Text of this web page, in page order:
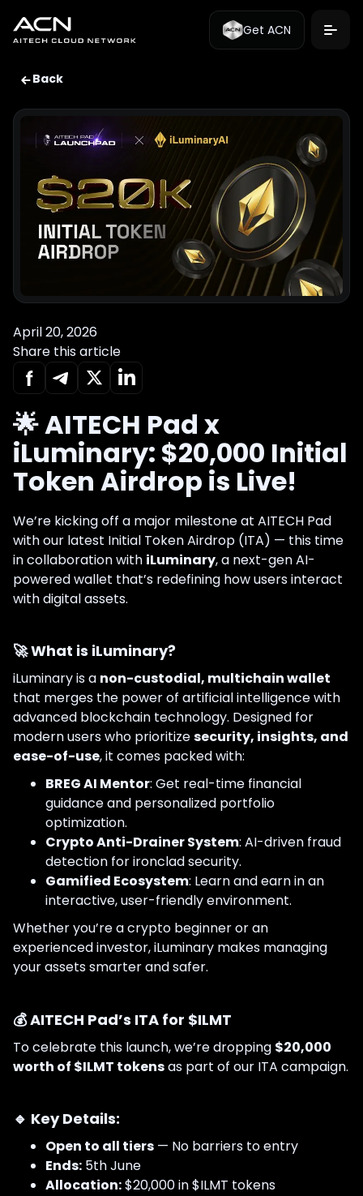
Get ACN
Back
April 20, 2026
Share this article
🌟 AITECH Pad x
iLuminary: $20,000 Initial
Token Airdrop is Live!
We’re kicking off a major milestone at AITECH Pad
with our latest Initial Token Airdrop (ITA) — this time
in collaboration with iLuminary, a next-gen AI-
powered wallet that’s redefining how users interact
with digital assets.
🚀 What is iLuminary?
iLuminary is a non-custodial, multichain wallet
that merges the power of artificial intelligence with
advanced blockchain technology. Designed for
modern users who prioritizesecurity, insights, and
ease-of-use, it comes packed with:
BREG AI Mentor: Get real-time financial
guidance and personalized portfolio
optimization.
Crypto Anti-Drainer System: AI-driven fraud
detection for ironclad security.
Gamified Ecosystem: Learn and earn in an
interactive, user-friendly environment.
Whether you’re a crypto beginner or an
experienced investor, iLuminary makes managing
your assets smarter and safer.
💰 AITECH Pad’s ITA for $ILMT
To celebrate this launch, we’re dropping $20,000
worth of $ILMT tokensas part of our ITA campaign.
🔹 Key Details:
Open to all tiers — No barriers to entry
Ends: 5th June
Allocation:$20,000 in $ILMT tokens